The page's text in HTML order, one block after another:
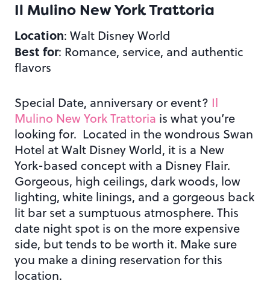
Il Mulino New York Trattoria
Location: Walt Disney World
Best for: Romance, service, and authentic
flavors
Special Date, anniversary or event? Il
Mulino New York Trattoria is what you’re
looking for. Located in the wondrous Swan
Hotel at Walt Disney World, it is a New
York-based concept with a Disney Flair.
Gorgeous, high ceilings, dark woods, low
lighting, white linings, and a gorgeous back
lit bar set a sumptuous atmosphere. This
date night spot is on the more expensive
side, but tends to be worth it. Make sure
you make a dining reservation for this
location.